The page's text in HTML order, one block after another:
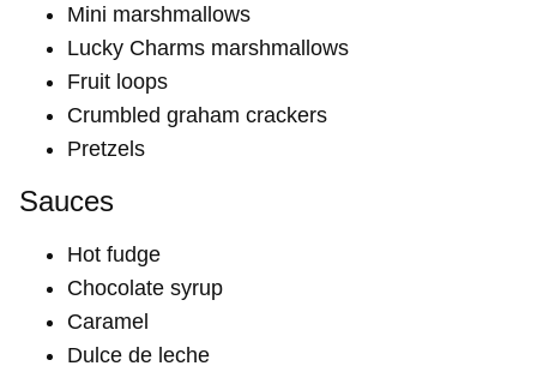
Mini marshmallows
Lucky Charms marshmallows
Fruit loops
Crumbled graham crackers
Pretzels
Sauces
Hot fudge
Chocolate syrup
Caramel
Dulce de leche